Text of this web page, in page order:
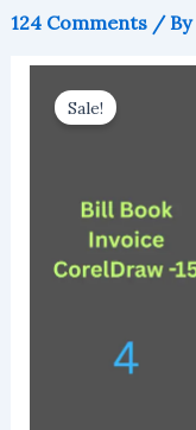
124 Comments / By
Sale!